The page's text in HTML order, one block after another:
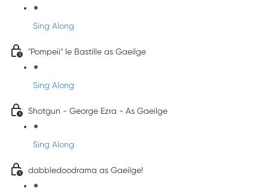
Sing Along
"Pompeii" le Bastille as Gaeilge
Sing Along
Shotgun - George Ezra - As Gaeilge
Sing Along
dabbledoodrama as Gaeilge!